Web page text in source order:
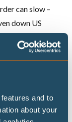
and to
about your
can slow –
down US
therefore will
and declining